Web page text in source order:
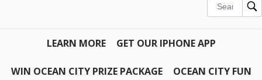
LEARN MORE GET OUR IPHONE APP
WIN OCEAN CITY PRIZE PACKAGE OCEAN CITY FUN